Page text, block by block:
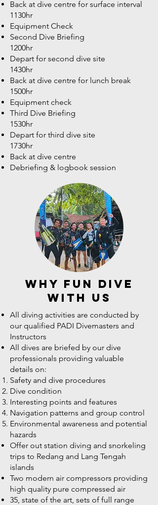
Back at dive centre for surface interval
1130hr
Equipment Check
Second Dive Briefing
1200hr
Depart for second dive site
1430hr
Back at dive centre for lunch break
1500hr
Equipment check
Third Dive Briefing
1530hr
Depart for third dive site
1730hr
Back at dive centre
Debriefing & logbook session
why fun dive
with us
All diving activities are conducted by
our qualified PADI Divemasters and
Instructors
All dives are briefed by our dive
professionals providing valuable
details on:
Safety and dive procedures
Dive condition
Interesting points and features
Navigation patterns and group control
Environmental awareness and potential
hazards
Offer out station diving and snorkeling
trips to Redang and Lang Tengah
islands
Two modern air compressors providing
high quality pure compressed air
35, state of the art, sets of full range